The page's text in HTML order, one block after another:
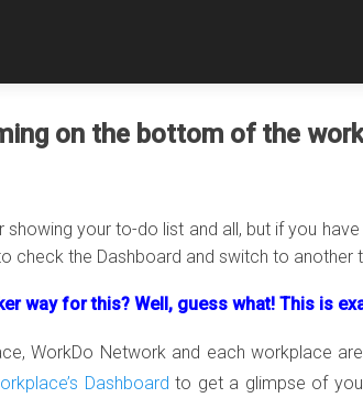
on the bottom of the
showing your to-do list and all, but if you
check the Dashboard and switch to another
way for this? Well, guess what! This is
WorkDo Network and each workplace
Dashboard to get a glimpse of